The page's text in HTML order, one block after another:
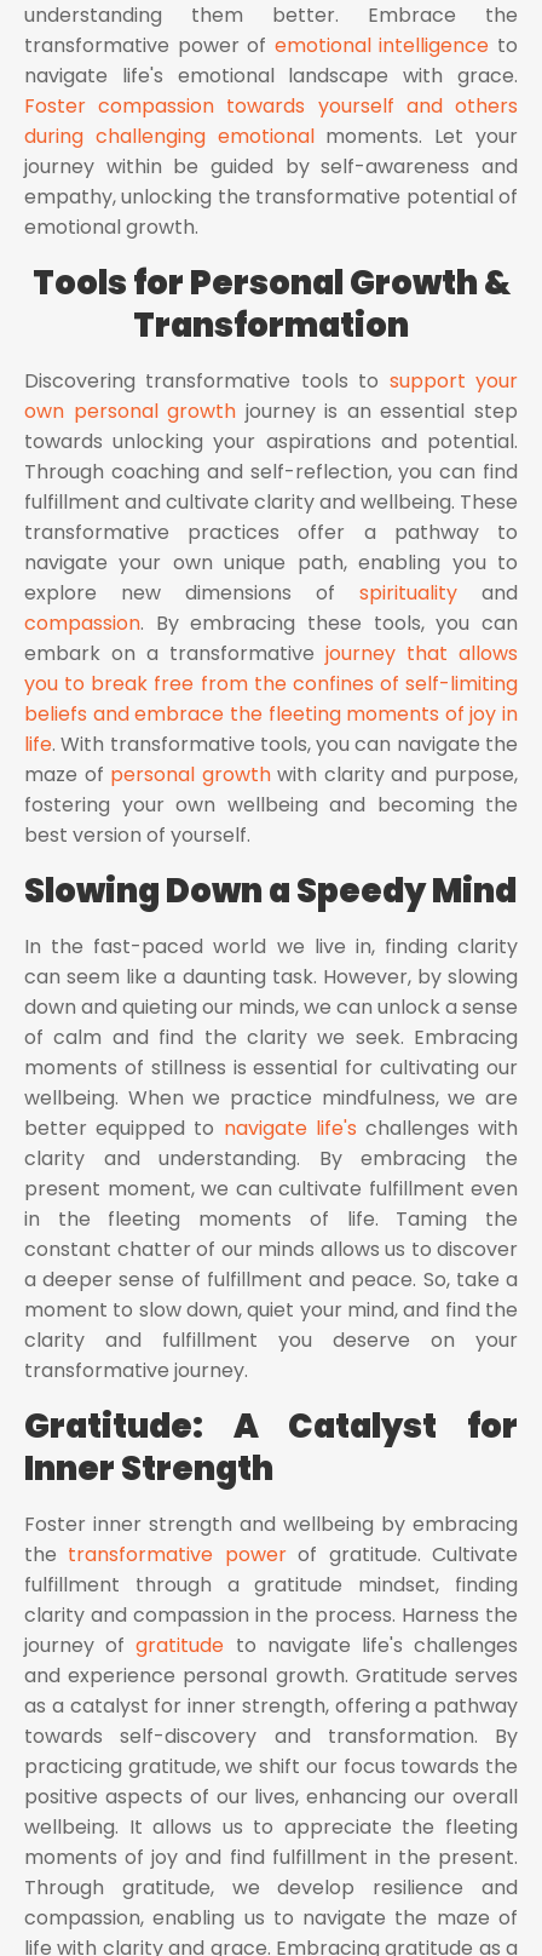
understanding them better. Embrace the
transformative power of emotional intelligence to
navigate life's emotional landscape with grace.
Foster compassion towards yourself and others
during challenging emotionalmoments. Let your
journey within be guided by self-awareness and
empathy, unlocking the transformative potential of
emotional growth.
Tools for Personal Growth &
Transformation
Discovering transformative tools to support your
own personal growth journey is an essential step
towards unlocking your aspirations and potential.
Through coaching and self-reflection, you can find
fulfillment and cultivate clarity and wellbeing. These
transformative practices offer a pathway to
navigate your own unique path, enabling you to
explore new dimensions of spirituality and
compassion. By embracing these tools, you can
embark on a transformative journey that allows
you to break free from the confines of self-limiting
beliefs and embrace the fleeting moments of joy in
life. With transformative tools, you can navigate the
maze of personal growthwith clarity and purpose,
fostering your own wellbeing and becoming the
best version of yourself.
Slowing Down a Speedy Mind
In the fast-paced world we live in, finding clarity
can seem like a daunting task. However, by slowing
down and quieting our minds, we can unlock a sense
of calm and find the clarity we seek. Embracing
moments of stillness is essential for cultivating our
wellbeing. When we practice mindfulness, we are
better equipped to navigate life's challenges with
clarity and understanding. By embracing the
present moment, we can cultivate fulfillment even
in the fleeting moments of life. Taming the
constant chatter of our minds allows us to discover
a deeper sense of fulfillment and peace. So, take a
moment to slow down, quiet your mind, and find the
clarity and fulfillment you deserve on your
transformative journey.
Gratitude: A Catalyst for
Inner Strength
Foster inner strength and wellbeing by embracing
the transformative powerof gratitude. Cultivate
fulfillment through a gratitude mindset, finding
clarity and compassion in the process. Harness the
journey ofgratitude to navigate life's challenges
and experience personal growth. Gratitude serves
as a catalyst for inner strength, offering a pathway
towards self-discovery and transformation. By
practicing gratitude, we shift our focus towards the
positive aspects of our lives, enhancing our overall
wellbeing. It allows us to appreciate the fleeting
moments of joy and find fulfillment in the present.
Through gratitude, we develop resilience and
compassion, enabling us to navigate the maze of
life with clarity and grace. Embracing gratitude as a